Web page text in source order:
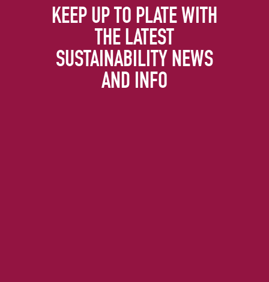
KEEP UP TO PLATE WITH
THE LATEST
SUSTAINABILITY NEWS
AND INFO